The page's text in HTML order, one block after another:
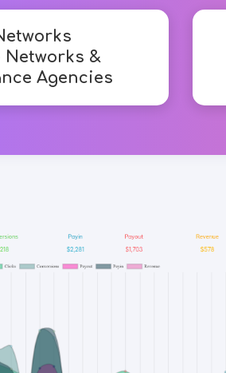
&
Agencies